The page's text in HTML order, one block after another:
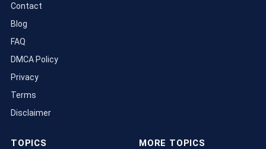
Contact
Blog
FAQ
DMCA Policy
Privacy
Terms
Disclaimer
TOPICS MORE TOPICS